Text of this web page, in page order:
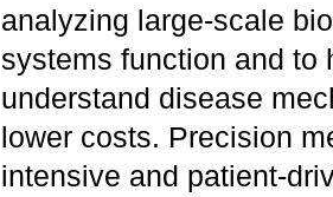
analyzing large-scale
systems function and to
understand disease
lower costs. Precision
intensive and patient-